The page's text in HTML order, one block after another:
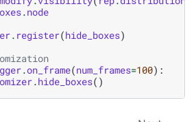
.node
. register(hide_boxes)
.on_frame(num_frames=100):
.hide_boxes()